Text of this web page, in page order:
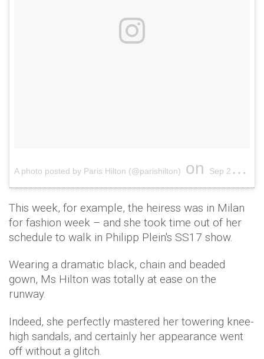
A photo posted by Paris Hilton (@parishilton) on Sep 22, 2016 at 6:19am PDT
This week, for example, the heiress was in Milan
for fashion week – and she took time out of her
schedule to walk in Philipp Plein's SS17 show.
Wearing a dramatic black, chain and beaded
gown, Ms Hilton was totally at ease on the
runway.
Indeed, she perfectly mastered her towering knee-
high sandals, and certainly her appearance went
off without a glitch.